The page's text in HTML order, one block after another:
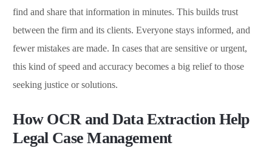
find and share that information in minutes. This builds trust
between the firm and its clients. Everyone stays informed, and
fewer mistakes are made. In cases that are sensitive or urgent,
this kind of speed and accuracy becomes a big relief to those
seeking justice or solutions.
How OCR and Data Extraction Help
Legal Case Management